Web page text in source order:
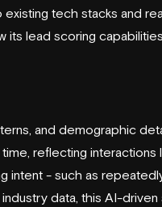
tech stacks and
its lead scoring
and demographic
reflecting interactions
intent - such as
data, this AI-